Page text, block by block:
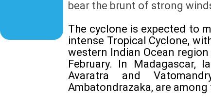
bear the brunt of strong
The cyclone is expected to
intense Tropical Cyclone,
western Indian Ocean
February. In Madagascar,
Avaratra and
Ambatondrazaka, are